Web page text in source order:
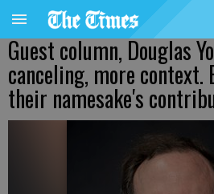
Guest column, Douglas
canceling, more
their namesake's